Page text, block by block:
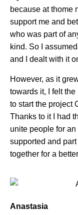
because at thome
support me and
who was part of
kind. So I
and I dealt with it
However, as it
towards it, I felt
to start the project
Thanks to it I had
unite people for
supported and
together for a
Anastasia